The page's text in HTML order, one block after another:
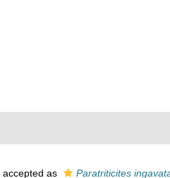
accepted as Paratriticites